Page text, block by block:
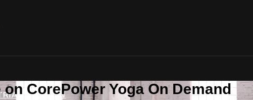
SIGN IN
CorePower Yoga On Demand